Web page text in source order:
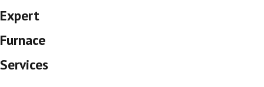
Expert
Furnace
Services